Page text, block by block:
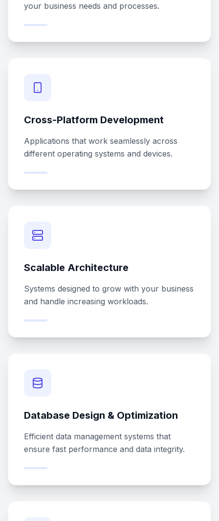
your business needs and processes.
Cross-Platform Development
Applications that work seamlessly across
different operating systems and devices.
Scalable Architecture
Systems designed to grow with your business
and handle increasing workloads.
Database Design & Optimization
Efficient data management systems that
ensure fast performance and data integrity.